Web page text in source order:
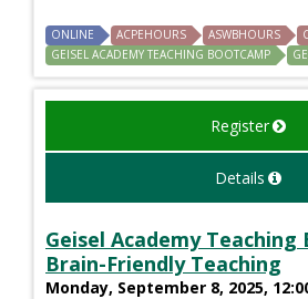
ONLINE ACPEHOURS ASWBHOURS
GEISEL ACADEMY TEACHING BOOTCAMP
Register
Details
Geisel Academy Teaching
Brain-Friendly Teaching
Monday, September 8, 2025,